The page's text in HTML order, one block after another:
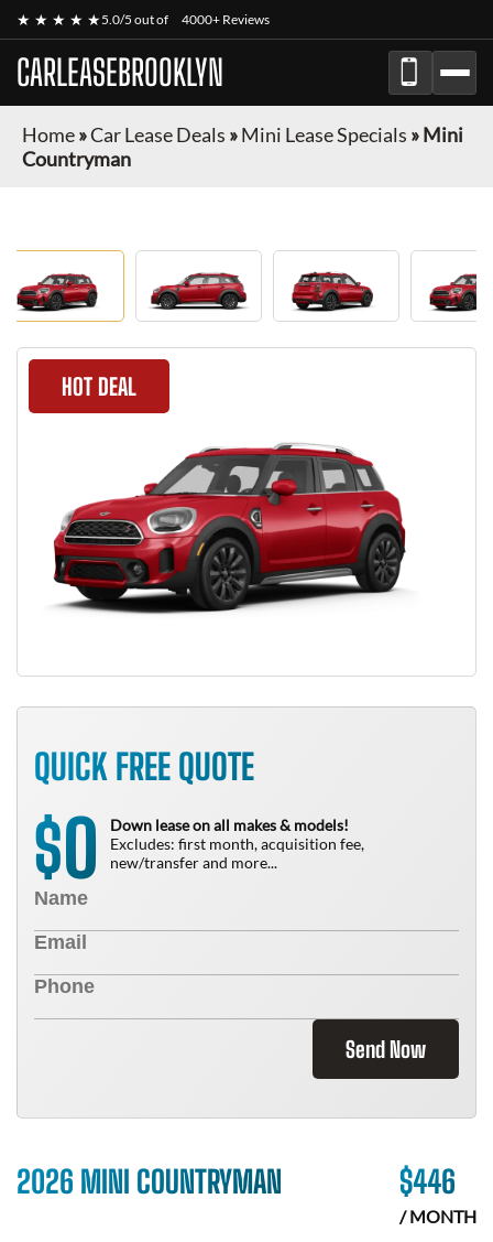
★ ★ ★ ★ ★5.0/5 out of 4000+ Reviews
CARLEASEBROOKLYN
Home»Car Lease Deals »Mini Lease Specials »Mini
Countryman
HOT DEAL
QUICK FREE QUOTE
$0
Down lease on all makes & models!
Excludes: first month, acquisition fee,
new/transfer and more...
Send Now
2026 MINI COUNTRYMAN $446
/ MONTH